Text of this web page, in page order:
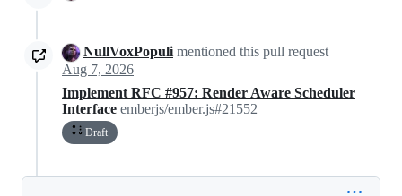
NullVoxPopuli mentioned this pull request
Aug 7, 2026
Implement RFC #957: Render Aware Scheduler
Interface emberjs/ember.js#21552
Draft